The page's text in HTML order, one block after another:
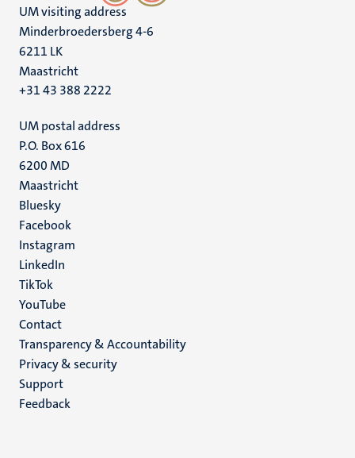
UM visiting address
Minderbroedersberg 4-6
6211 LK
Maastricht
+31 43 388 2222
UM postal address
P.O. Box 616
6200 MD
Maastricht
Social
media
Bluesky
Facebook
Instagram
LinkedIn
TikTok
YouTube
Menu
footer
(EN)
Contact
Transparency & Accountability
Privacy & security
Support
Feedback